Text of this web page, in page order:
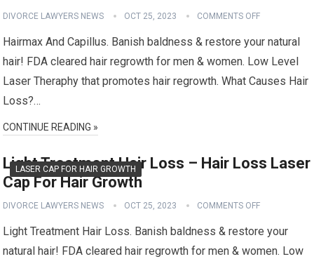
DIVORCE LAWYERS NEWS OCT 25, 2023 COMMENTS OFF
Hairmax And Capillus. Banish baldness & restore your natural
hair! FDA cleared hair regrowth for men & women. Low Level
Laser Theraphy that promotes hair regrowth. What Causes Hair
Loss?…
CONTINUE READING »
LASER CAP FOR HAIR GROWTH
Light Treatment Hair Loss – Hair Loss Laser
Cap For Hair Growth
DIVORCE LAWYERS NEWS OCT 25, 2023 COMMENTS OFF
Light Treatment Hair Loss. Banish baldness & restore your
natural hair! FDA cleared hair regrowth for men & women. Low